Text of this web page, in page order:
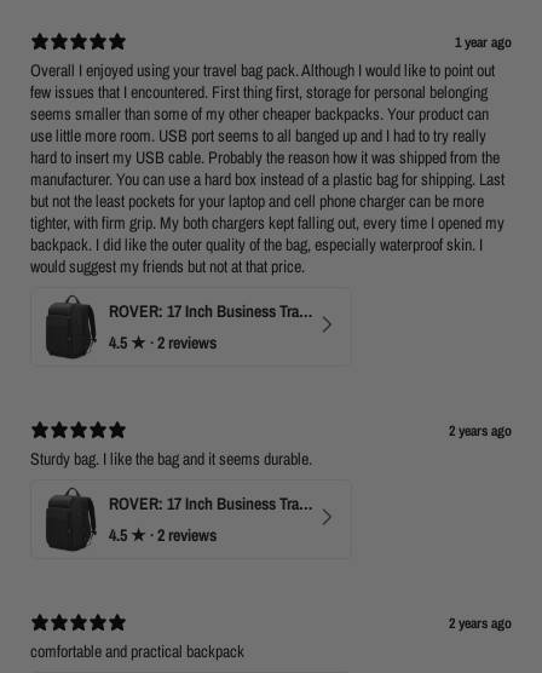
1 year ago
Overall I enjoyed using your travel bag pack. Although I would like to point out
few issues that I encountered. First thing first, storage for personal belonging
seems smaller than some of my other cheaper backpacks. Your product can
use little more room. USB port seems to all banged up and I had to try really
hard to insert my USB cable. Probably the reason how it was shipped from the
manufacturer. You can use a hard box instead of a plastic bag for shipping. Last
but not the least pockets for your laptop and cell phone charger can be more
tighter, with firm grip. My both chargers kept falling out, every time I opened my
backpack. I did like the outer quality of the bag, especially waterproof skin. I
would suggest my friends but not at that price.
ROVER: 17 Inch Business Travel Laptop Backpack
4.5 ★ ·2 reviews
2 years ago
Sturdy bag. I like the bag and it seems durable.
ROVER: 17 Inch Business Travel Laptop Backpack
4.5 ★ ·2 reviews
2 years ago
comfortable and practical backpack